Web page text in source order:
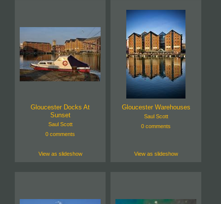
Gloucester Docks At
Sunset
Saul Scott
0 comments
View as slideshow
Gloucester Warehouses
Saul Scott
0 comments
View as slideshow